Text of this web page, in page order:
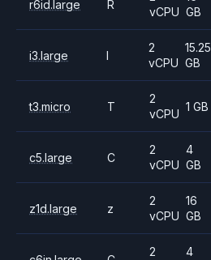
r6id.large R
vCPU GB
i3.large I
2
vCPU
15.25
GB
t3.micro T
2
vCPU
1 GB
c5.large C
2
vCPU
4
GB
z1d.large z
2
vCPU
16
GB
2
4